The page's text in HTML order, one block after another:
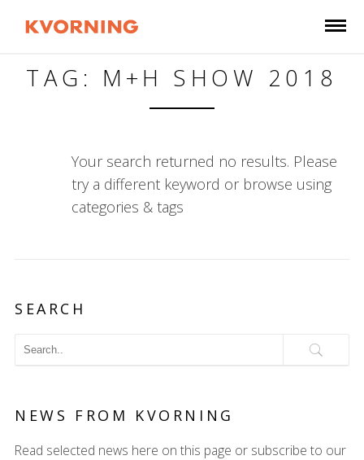
TAG: M+H SHOW 2018
Your search returned no results. Please
try a different keyword or browse using
categories & tags
SEARCH
NEWS FROM KVORNING
Read selected news here on this page or subscribe to our